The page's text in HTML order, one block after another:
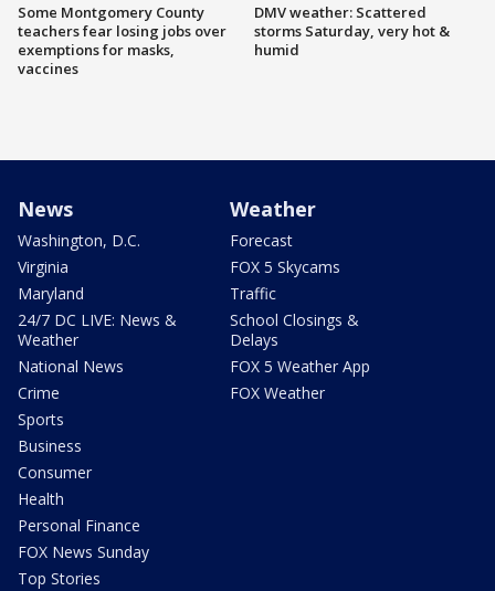
Some Montgomery County
teachers fear losing jobs over
exemptions for masks,
vaccines
DMV weather: Scattered
storms Saturday, very hot &
humid
News
Washington, D.C.
Virginia
Maryland
24/7 DC LIVE: News &
Weather
National News
Crime
Sports
Business
Consumer
Health
Personal Finance
FOX News Sunday
Top Stories
Weather
Forecast
FOX 5 Skycams
Traffic
School Closings &
Delays
FOX 5 Weather App
FOX Weather